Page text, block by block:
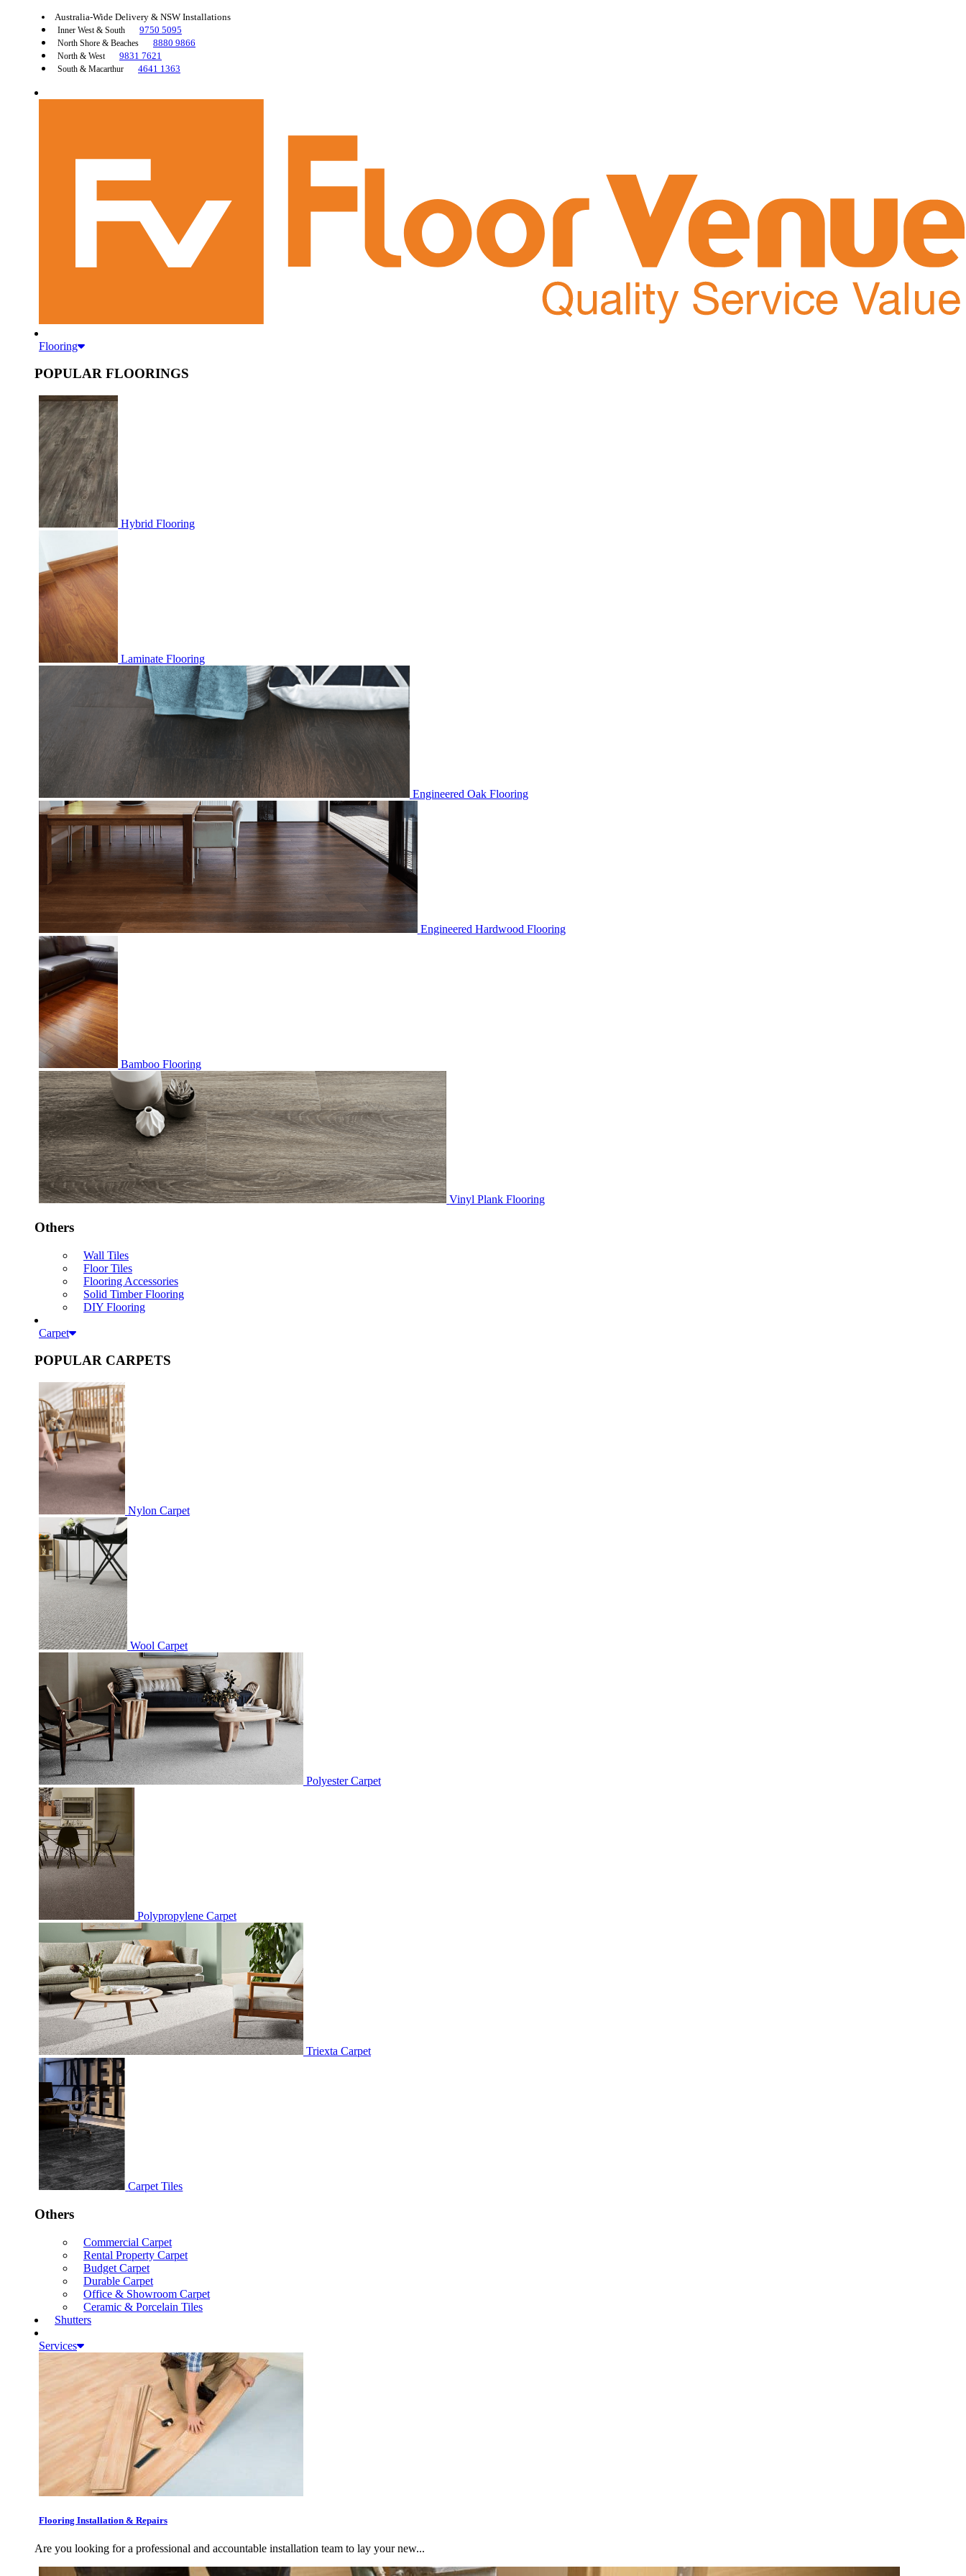
Australia-Wide Delivery & NSW Installations
Inner West & South 9750 5095
North Shore & Beaches 8880 9866
North & West 9831 7621
South & Macarthur 4641 1363
Flooring
POPULAR FLOORINGS
Hybrid Flooring
Laminate Flooring
Engineered Oak Flooring
Engineered Hardwood Flooring
Bamboo Flooring
Vinyl Plank Flooring
Others
Wall Tiles
Floor Tiles
Flooring Accessories
Solid Timber Flooring
DIY Flooring
Carpet
POPULAR CARPETS
Nylon Carpet
Wool Carpet
Polyester Carpet
Polypropylene Carpet
Triexta Carpet
Carpet Tiles
Others
Commercial Carpet
Rental Property Carpet
Budget Carpet
Durable Carpet
Office & Showroom Carpet
Ceramic & Porcelain Tiles
Shutters
Services
Flooring Installation & Repairs
Are you looking for a professional and accountable installation team to lay your new...